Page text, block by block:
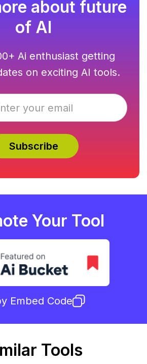
about future
of AI
Ai enthusiast getting
on exciting AI tools.
Your Tool
Embed Code
Tools